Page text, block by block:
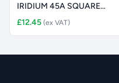
IRIDIUM 45A SQUARE
COOKER CONT
£12.45 (ex VAT)